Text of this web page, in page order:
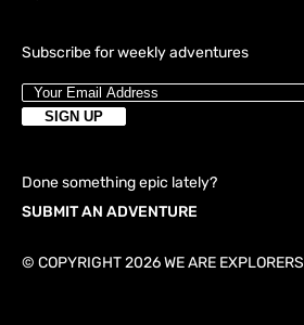
Subscribe for weekly adventures
Done something epic lately?
SUBMIT AN ADVENTURE
© COPYRIGHT 2026 WE ARE EXPLORERS